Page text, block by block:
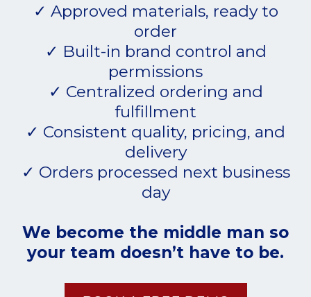
✓ Approved materials, ready to
order
✓ Built-in brand control and
permissions
✓ Centralized ordering and
fulfillment
✓ Consistent quality, pricing, and
delivery
✓ Orders processed next business
day
We become the middle man so
your team doesn’t have to be.